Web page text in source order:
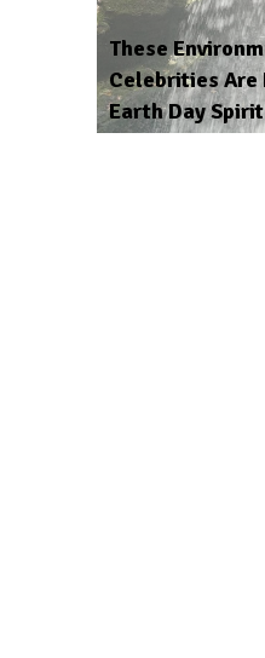
These
Celebrities Are
Earth Day